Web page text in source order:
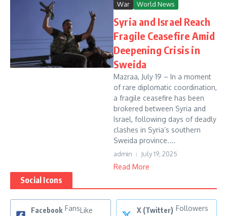
War World News
Syria and Israel Reach
Fragile Ceasefire Amid
Deepening Crisis in
Sweida
Mazraa, July 19 – In a moment
of rare diplomatic coordination,
a fragile ceasefire has been
brokered between Syria and
Israel, following days of deadly
clashes in Syria’s southern
Sweida province....
admin July 19, 2025
Read More
Social Icons
Facebook FansLike X (Twitter) Followers